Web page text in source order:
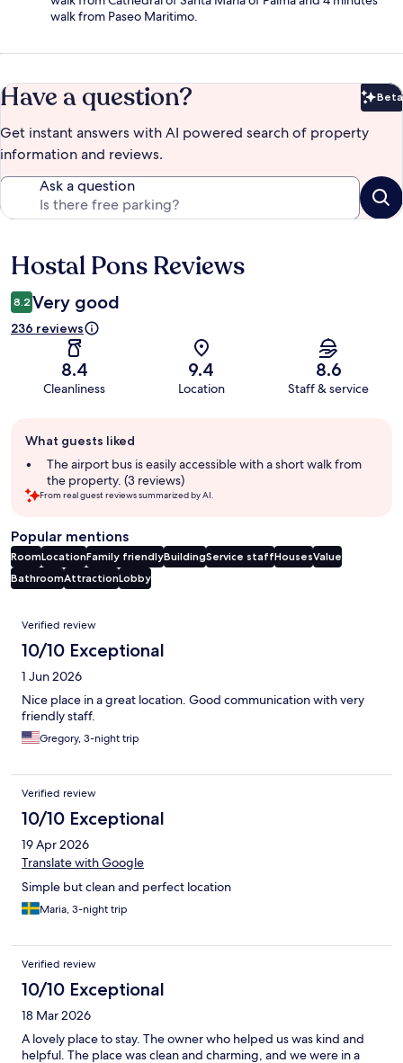
walk from Paseo Maritimo.
Have a question? Beta
Get instant answers with AI powered search of property
information and reviews.
Ask a question
Reviews
Hostal Pons Reviews
8.2 Very good
236 reviews
8.4
Cleanliness
9.4
Location
8.6
Staff & service
review
summary
What guests liked
The airport bus is easily accessible with a short walk from
the property. (3 reviews)
From real guest reviews summarized by AI.
Popular mentions
RoomLocationFamily friendlyBuildingService staffHousesValue
BathroomAttractionLobby
Reviews
Verified review
10/10 Exceptional
1 Jun 2026
Nice place in a great location. Good communication with very
friendly staff.
Gregory, 3-night trip
Verified review
10/10 Exceptional
19 Apr 2026
Translate with Google
Simple but clean and perfect location
Maria, 3-night trip
Verified review
10/10 Exceptional
18 Mar 2026
A lovely place to stay. The owner who helped us was kind and
helpful. The place was clean and charming, and we were in a